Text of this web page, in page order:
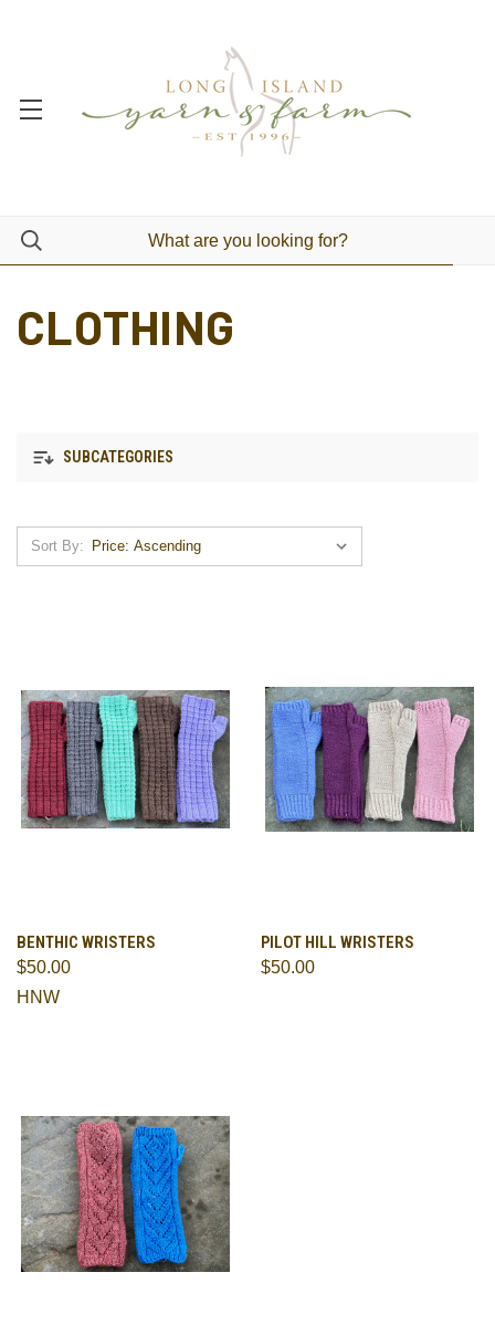
CLOTHING
SUBCATEGORIES
Sort By:
BENTHIC WRISTERS
$50.00
HNW
PILOT HILL WRISTERS
$50.00